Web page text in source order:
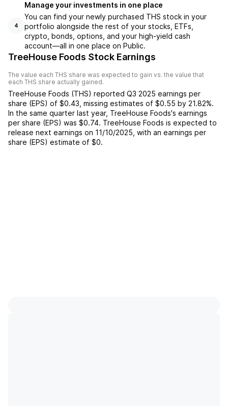
4
Manage your investments in one place
You can find your newly purchased THS stock in your
portfolio alongside the rest of your stocks, ETFs,
crypto, bonds, options, and your high-yield cash
account––all in one place on Public.
TreeHouse Foods Stock Earnings
The value each THS share was expected to gain vs. the value that
each THS share actually gained.
TreeHouse Foods (THS) reported Q3 2025 earnings per
share (EPS) of $0.43 missing estimates of $0.55 by 21.82%.
In the same quarter last year, TreeHouse Foods's earnings
per share (EPS) was $0.74. TreeHouse Foods is expected to
release next earnings on 11/10/2025 , with an earnings per
share (EPS) estimate of $0.